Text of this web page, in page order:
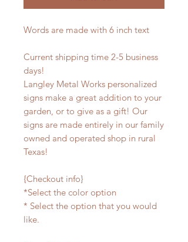
Words are made with 6 inch text
Current shipping time 2-5 business
days!
Langley Metal Works personalized
signs make a great addition to your
garden, or to give as a gift! Our
signs are made entirely in our family
owned and operated shop in rural
Texas!
{Checkout info}
*Select the color option
* Select the option that you would
like.